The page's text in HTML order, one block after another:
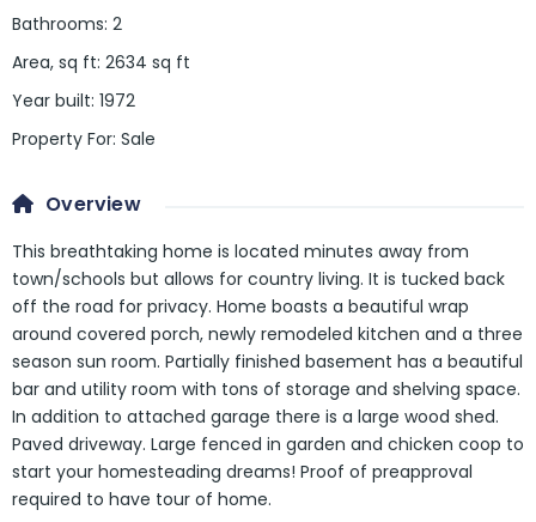
Bathrooms: 2
Area, sq ft: 2634 sq ft
Year built: 1972
Property For: Sale
Overview
This breathtaking home is located minutes away from
town/schools but allows for country living. It is tucked back
off the road for privacy. Home boasts a beautiful wrap
around covered porch, newly remodeled kitchen and a three
season sun room. Partially finished basement has a beautiful
bar and utility room with tons of storage and shelving space.
In addition to attached garage there is a large wood shed.
Paved driveway. Large fenced in garden and chicken coop to
start your homesteading dreams! Proof of preapproval
required to have tour of home.